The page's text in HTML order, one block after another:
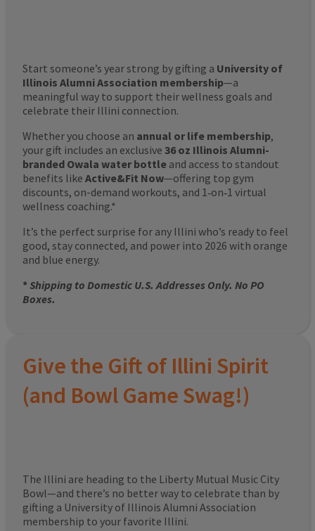
Start someone’s year strong by gifting a University of
Illinois Alumni Association membership—a
meaningful way to support their wellness goals and
celebrate their Illini connection.
Whether you choose an annual or life membership,
your gift includes an exclusive 36 oz Illinois Alumni-
branded Owala water bottle and access to standout
benefits like Active&Fit Now—offering top gym
discounts, on-demand workouts, and 1‑on‑1 virtual
wellness coaching.*
It’s the perfect surprise for any Illini who’s ready to feel
good, stay connected, and power into 2026 with orange
and blue energy.
*Shipping to Domestic U.S. Addresses Only. No PO
Boxes.
Give the Gift of Illini Spirit
(and Bowl Game Swag!)
The Illini are heading to the Liberty Mutual Music City
Bowl—and there’s no better way to celebrate than by
gifting a University of Illinois Alumni Association
membership to your favorite Illini.